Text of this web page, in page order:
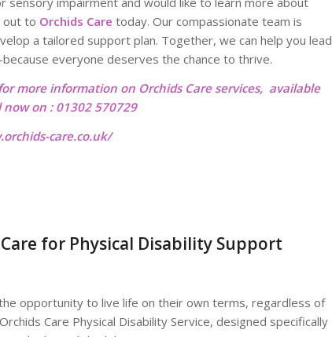
out to Orchids Care today. Our compassionate team is
a tailored support plan. Together, we can help you lead
everyone deserves the chance to thrive.
more information on Orchids Care services, available
on : 01302 570729
care.co.uk/
for Physical Disability Support
opportunity to live life on their own terms, regardless of
Care Physical Disability Service, designed specifically